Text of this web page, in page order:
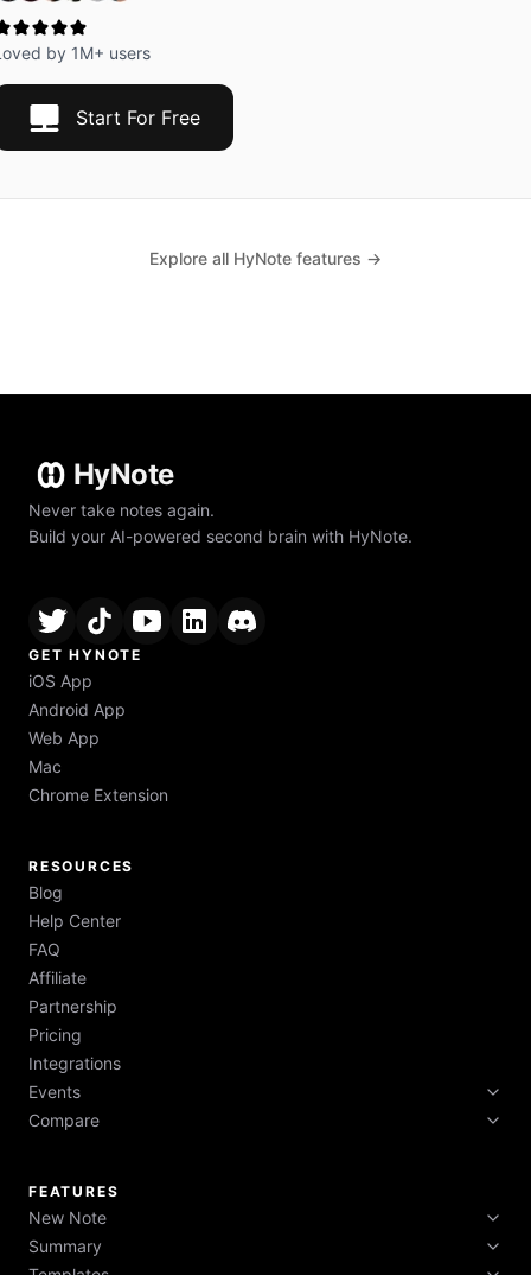
by 1M+ users
Start For Free
Explore all HyNote features →
HyNote
Never take notes again.
Build your AI-powered second brain with HyNote.
GET HYNOTE
iOS App
Android App
Web App
Mac
Chrome Extension
RESOURCES
Blog
Help Center
FAQ
Affiliate
Partnership
Pricing
Integrations
Events
Tech Week 2026
NYC Tech Week 2026
Compare
FEATURES
New Note
Record Audio
Summary